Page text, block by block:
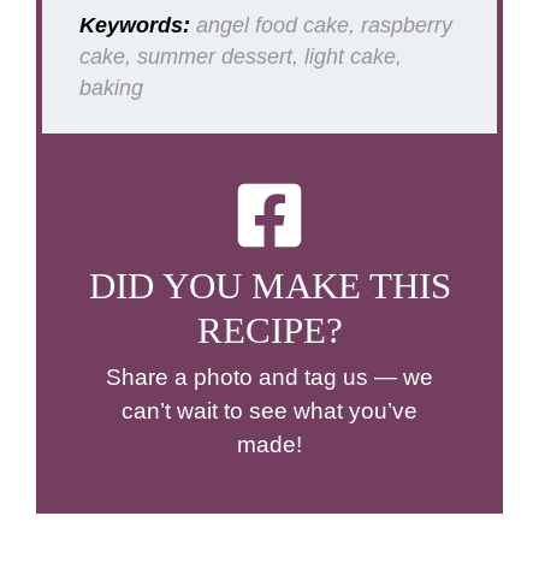
Keywords: angel food cake, raspberry
cake, summer dessert, light cake,
baking
DID YOU MAKE THIS
RECIPE?
Share a photo and tag us — we
can’t wait to see what you’ve
made!